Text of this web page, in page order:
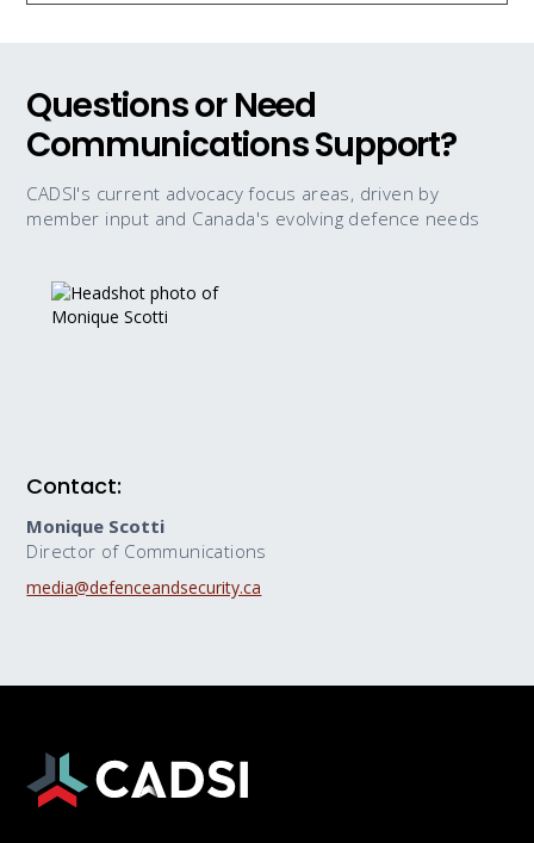
Questions or Need
Communications Support?
CADSI's current advocacy focus areas, driven by
member input and Canada's evolving defence needs
Contact:
Monique Scotti
Director of Communications
media@defenceandsecurity.ca